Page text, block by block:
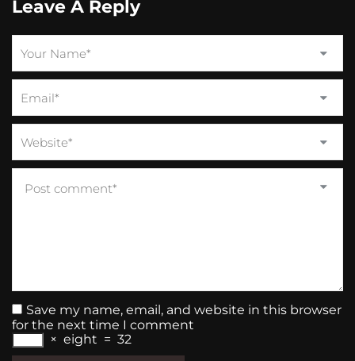
Leave A Reply
Save my name, email, and website in this browser
for the next time I comment
× eight = 32